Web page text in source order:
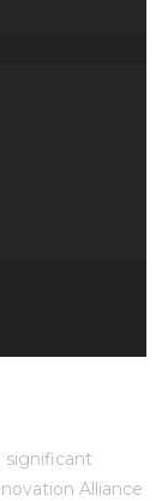
significant
Alliance